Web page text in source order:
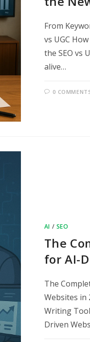
From
vs UGC
the SEO vs
alive…
0
AI / SEO
The
for AI-
The
Websites in
Writing
Driven